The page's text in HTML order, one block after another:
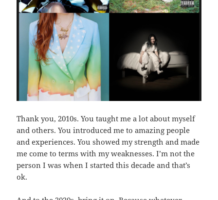
Thank you, 2010s. You taught me a lot about myself
and others. You introduced me to amazing people
and experiences. You showed my strength and made
me come to terms with my weaknesses. I’m not the
person I was when I started this decade and that’s
ok.